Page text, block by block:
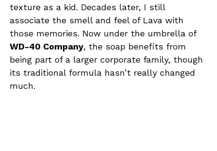
texture as a kid. Decades later, I still
associate the smell and feel of Lava with
those memories. Now under the umbrella of
WD-40 Company, the soap benefits from
being part of a larger corporate family, though
its traditional formula hasn’t really changed
much.